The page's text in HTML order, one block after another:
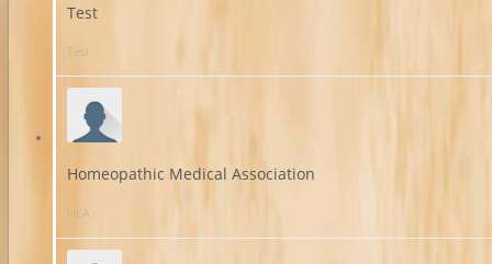
Test
Test
Homeopathic Medical Association
HLA